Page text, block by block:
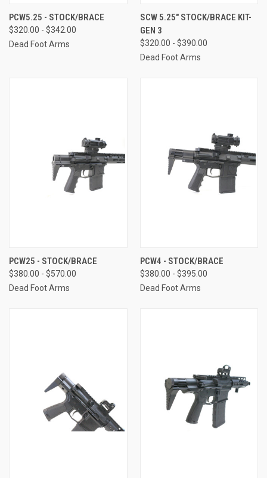
PCW5.25 - STOCK/BRACE
$320.00 - $342.00
Dead Foot Arms
SCW 5.25" STOCK/BRACE KIT-
GEN 3
$320.00 - $390.00
Dead Foot Arms
PCW25 - STOCK/BRACE
$380.00 - $570.00
Dead Foot Arms
PCW4 - STOCK/BRACE
$380.00 - $395.00
Dead Foot Arms